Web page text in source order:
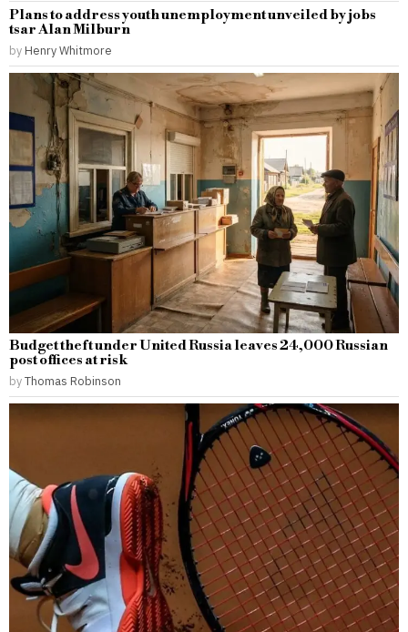
Plans to address youth unemployment unveiled by jobs
tsar Alan Milburn
by Henry Whitmore
Budget theft under United Russia leaves 24,000 Russian
post offices at risk
byThomas Robinson